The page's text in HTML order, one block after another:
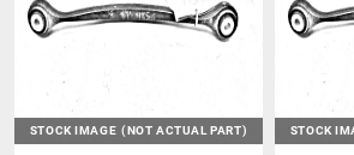
STOCK IMAGE (NOT ACTUAL PART) STOCK